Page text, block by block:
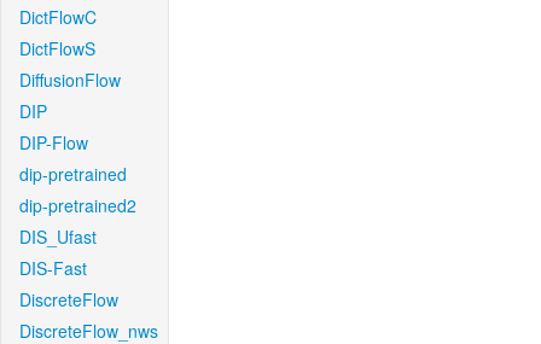
DictFlowC
DictFlowS
DiffusionFlow
DIP
DIP-Flow
dip-pretrained
dip-pretrained2
DIS_Ufast
DIS-Fast
DiscreteFlow
DiscreteFlow_nws